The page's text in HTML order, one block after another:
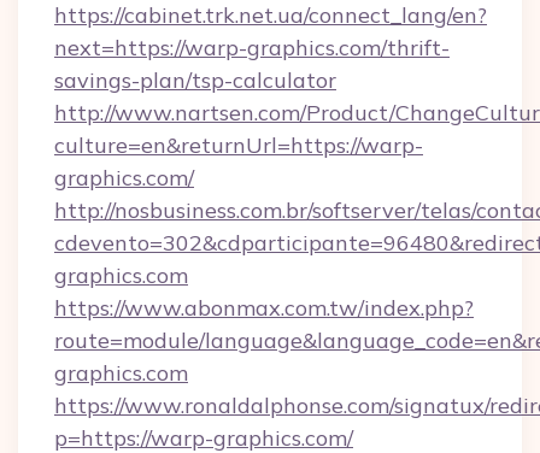
https://cabinet.trk.net.ua/connect_lang/en?
next=https://warp-graphics.com/thrift-
savings-plan/tsp-calculator
http://www.nartsen.com/Product/
culture=en&returnUrl=https://warp-
graphics.com/
http://nosbusiness.com.br/softserver/telas/
graphics.com
https://www.abonmax.com.tw/index.php?
route=module/
graphics.com
https://www.ronaldalphonse.com/signatux/
p=https://warp-graphics.com/